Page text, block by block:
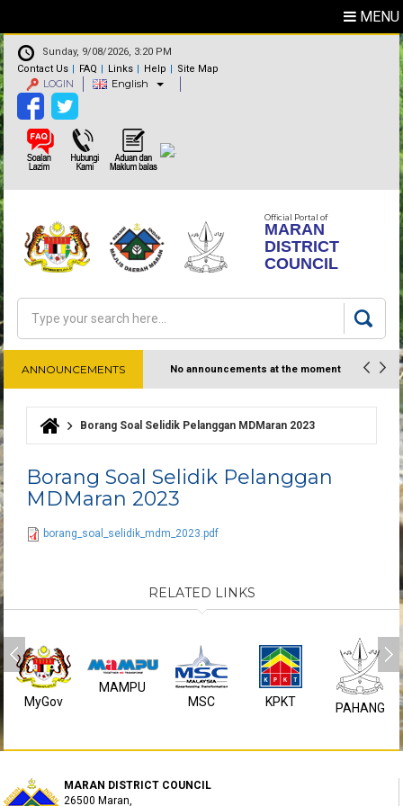
MENU
Sunday, 9/08/2026, 3:20 PM
Contact Us
FAQ Links Help Site Map
LOGIN English
Official Portal of
MARAN
DISTRICT
COUNCIL
Search form
Search
ANNOUNCEMENTS No announcements at the moment
You are here
Borang Soal Selidik Pelanggan MDMaran 2023
Borang Soal Selidik Pelanggan
MDMaran 2023
borang_soal_selidik_mdm_2023.pdf
RELATED LINKS
MyGov
MAMPU
MSC
KPKT PAHANG
MARAN DISTRICT COUNCIL
26500 Maran,